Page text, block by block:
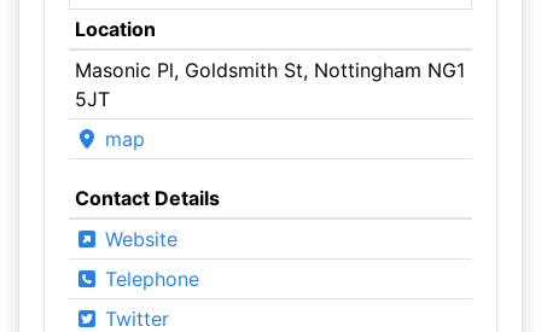
Location
Masonic Pl, Goldsmith St, Nottingham NG1
5JT
map
Contact Details
Website
Telephone
Twitter